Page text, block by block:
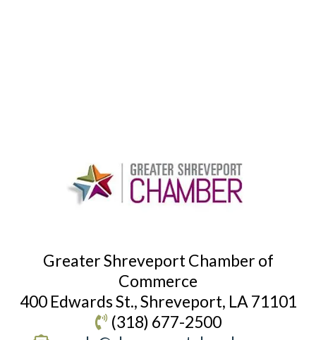
Greater Shreveport Chamber of
Commerce
400 Edwards St., Shreveport, LA 71101
(318) 677-2500